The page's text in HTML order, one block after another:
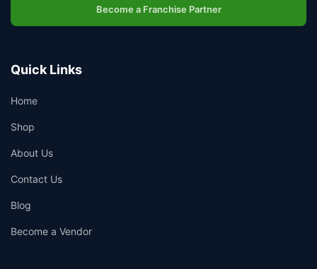
Become a Franchise Partner
Quick Links
Home
Shop
About Us
Contact Us
Blog
Become a Vendor